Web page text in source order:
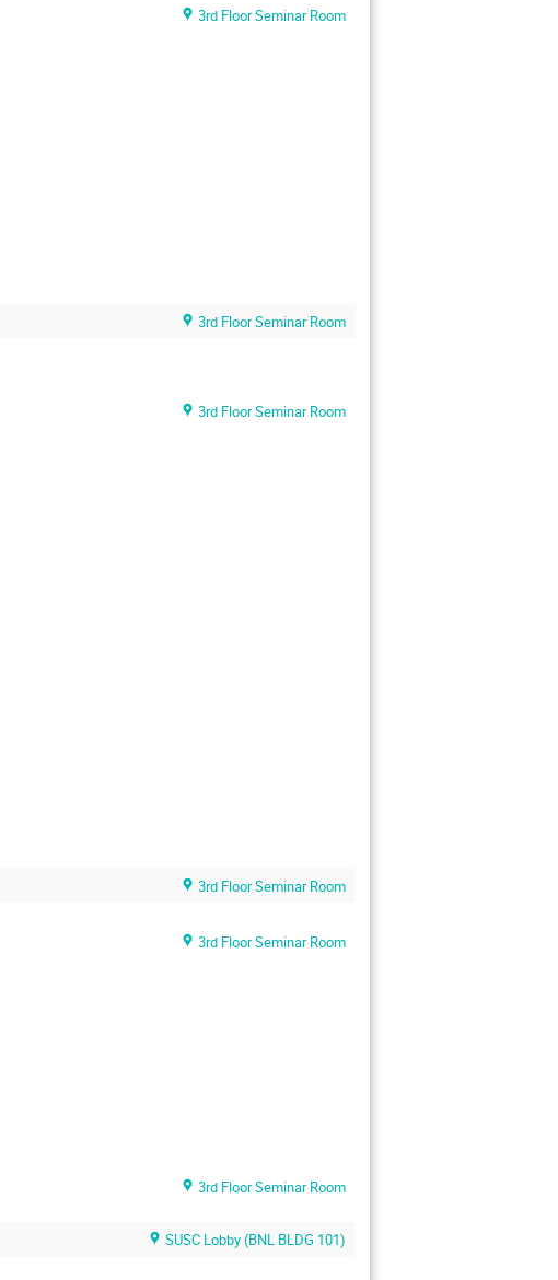
3rd Floor Seminar Room
3rd Floor Seminar Room
3rd Floor Seminar Room
3rd Floor Seminar Room
3rd Floor Seminar Room
3rd Floor Seminar Room
SUSC Lobby (BNL BLDG 101)